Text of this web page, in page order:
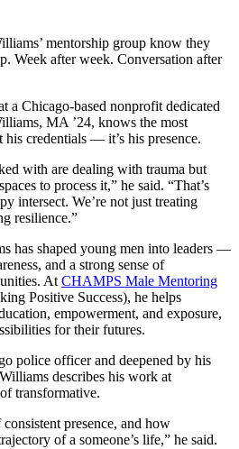
mentorship group know they
Week after week. Conversation after
a Chicago-based nonprofit dedicated
MA ’24, knows the most
credentials — it’s his presence.
with are dealing with trauma but
to process it,” he said. “That’s
intersect. We’re not just treating
resilience.”
has shaped young men into leaders —
and a strong sense of
At CHAMPS Male Mentoring
Positive Success), he helps
empowerment, and exposure,
for their futures.
police officer and deepened by his
describes his work at
transformative.
presence, and how
of a someone’s life,” he said.